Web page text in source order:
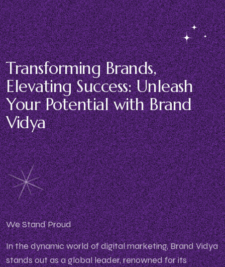
Transforming Brands,
Elevating Success: Unleash
Your Potential with Brand
Vidya
We Stand Proud
In the dynamic world of digital marketing, Brand Vidya
stands out as a global leader, renowned for its